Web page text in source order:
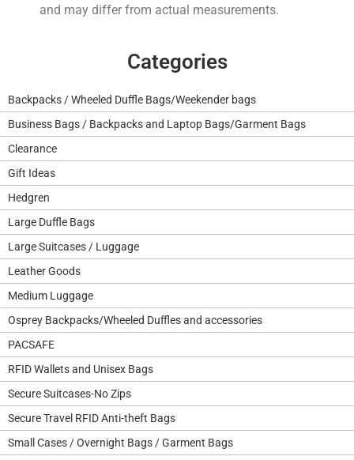
Categories
Backpacks / Wheeled Duffle Bags/Weekender bags
Business Bags / Backpacks and Laptop Bags/Garment Bags
Clearance
Gift Ideas
Hedgren
Large Duffle Bags
Large Suitcases / Luggage
Leather Goods
Medium Luggage
Osprey Backpacks/Wheeled Duffles and accessories
PACSAFE
RFID Wallets and Unisex Bags
Secure Suitcases-No Zips
Secure Travel RFID Anti-theft Bags
Small Cases / Overnight Bags / Garment Bags
and may differ from actual measurements.